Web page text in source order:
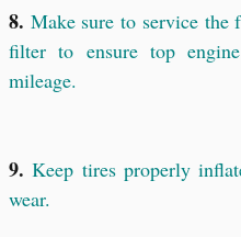
8. Make sure to service the
filter to ensure top
mileage.
9. Keep tires properly
wear.